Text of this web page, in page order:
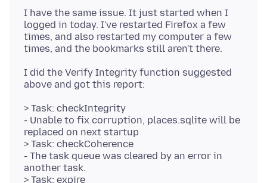
I have the same issue. It just started when I
logged in today. I've restarted Firefox a few
times, and also restarted my computer a few
I did the Verify Integrity function suggested
> Task: checkIntegrity
- Unable to fix corruption, places.sqlite will be
replaced on next startup
> Task: checkCoherence
- The task queue was cleared by an error in
another task.
> Task: expire